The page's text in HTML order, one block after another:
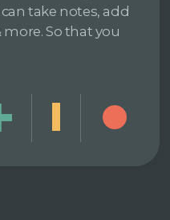
take notes, add
So that you